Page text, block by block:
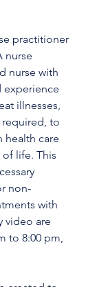
practitioner
nurse
nurse with
experience
illnesses,
to
health care
life. This
non-
with
video are
to 8:00 pm,